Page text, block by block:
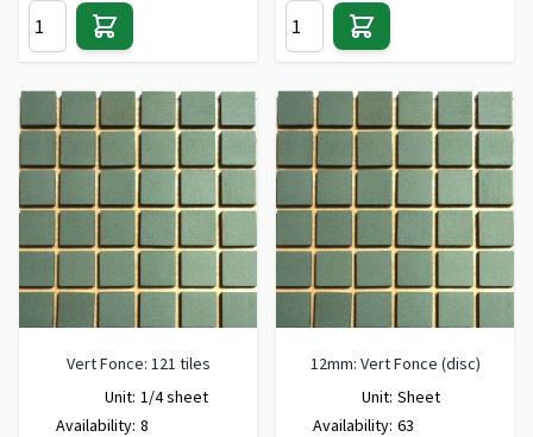
Vert Fonce: 121 tiles
Unit: 1/4 sheet
Availability: 8
12mm: Vert Fonce (disc)
Unit: Sheet
Availability: 63